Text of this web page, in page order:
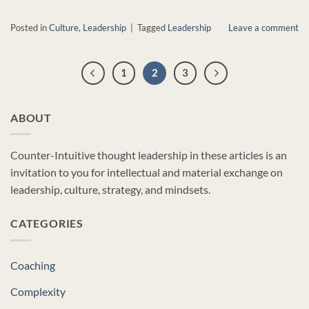
Posted inCulture, Leadership Tagged Leadership Leave a comment
1 2 3
ABOUT
Counter-Intuitive thought leadership in these articles is an
invitation to you for intellectual and material exchange on
leadership, culture, strategy, and mindsets.
CATEGORIES
Coaching
Complexity